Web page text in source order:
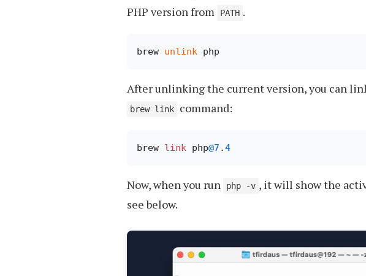
PHP version from
PATH .
brew unlink
After unlinking the current version, you can
brew link command:
brew link php@7 .4
Now, when you run php -v , it will show the
see below.